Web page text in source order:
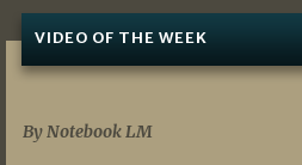
VIDEO OF THE WEEK
By Notebook LM